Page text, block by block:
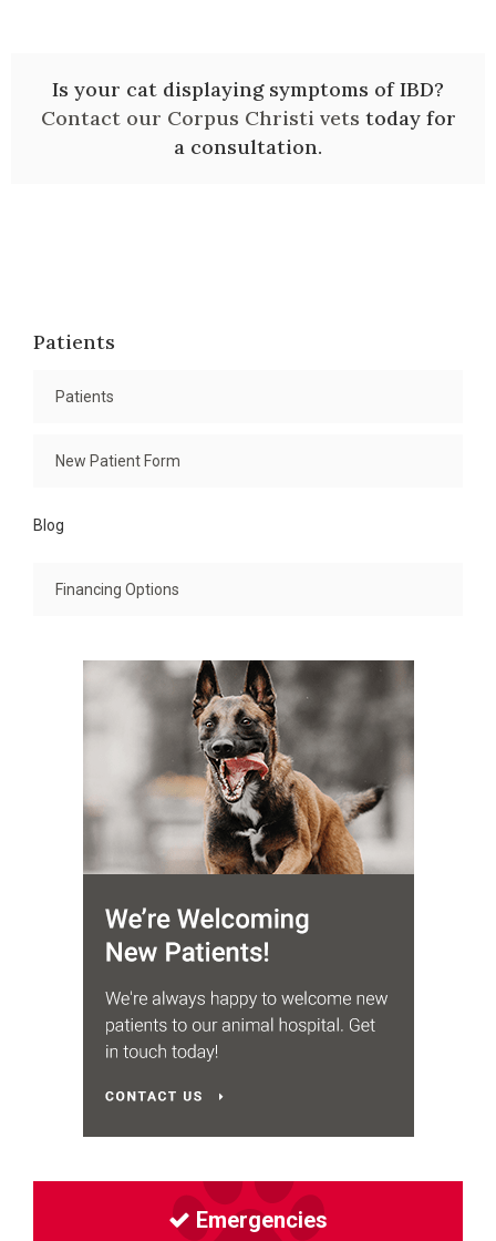
Is your cat displaying symptoms of IBD?
Contact our Corpus Christi vets today for
a consultation.
Patients
Patients
New Patient Form
Blog
Financing Options
Emergencies